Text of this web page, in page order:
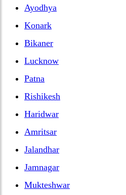
Ayodhya
Konark
Bikaner
Lucknow
Patna
Rishikesh
Haridwar
Amritsar
Jalandhar
Jamnagar
Mukteshwar